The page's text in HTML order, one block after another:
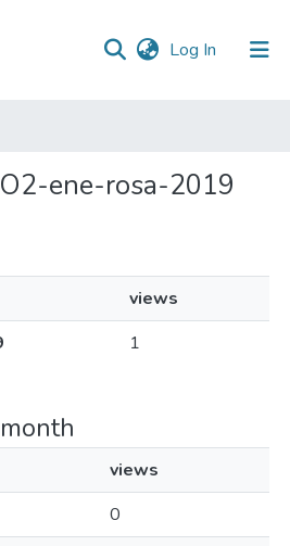
Log In (current)
ene-rosa-2019
views
1
views
0